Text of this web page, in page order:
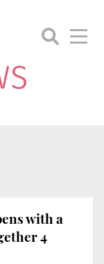
with a
4